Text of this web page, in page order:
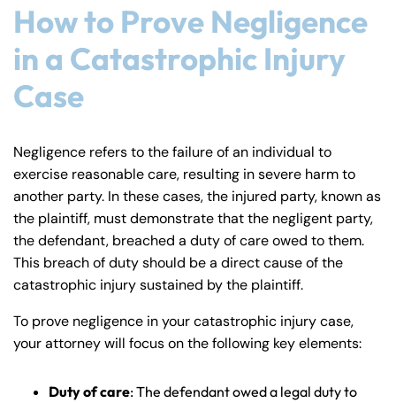
How to Prove Negligence
in a Catastrophic Injury
Case
Negligence refers to the failure of an individual to
exercise reasonable care, resulting in severe harm to
another party. In these cases, the injured party, known as
the plaintiff, must demonstrate that the negligent party,
the defendant, breached a duty of care owed to them.
This breach of duty should be a direct cause of the
catastrophic injury sustained by the plaintiff.
To prove negligence in your catastrophic injury case,
your attorney will focus on the following key elements:
Duty of care: The defendant owed a legal duty to
Farmington - Hours
24/7
Enfield - Hours
24/7